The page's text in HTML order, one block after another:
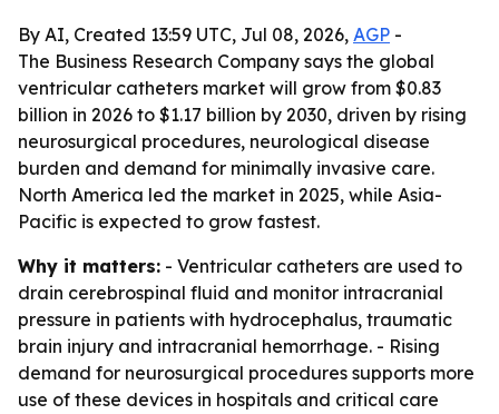
By AI, Created 13:59 UTC, Jul 08, 2026, AGP -
The Business Research Company says the global
ventricular catheters market will grow from $0.83
billion in 2026 to $1.17 billion by 2030, driven by rising
neurosurgical procedures, neurological disease
burden and demand for minimally invasive care.
North America led the market in 2025, while Asia-
Pacific is expected to grow fastest.
Why it matters: - Ventricular catheters are used to
drain cerebrospinal fluid and monitor intracranial
pressure in patients with hydrocephalus, traumatic
brain injury and intracranial hemorrhage. - Rising
demand for neurosurgical procedures supports more
use of these devices in hospitals and critical care